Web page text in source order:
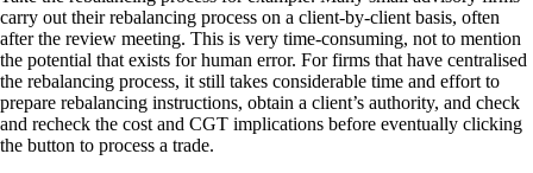
carry out their rebalancing process on a client-by-client basis, often
after the review meeting. This is very time-consuming, not to mention
the potential that exists for human error. For firms that have centralised
the rebalancing process, it still takes considerable time and effort to
prepare rebalancing instructions, obtain a client’s authority, and check
and recheck the cost and CGT implications before eventually clicking
the button to process a trade.